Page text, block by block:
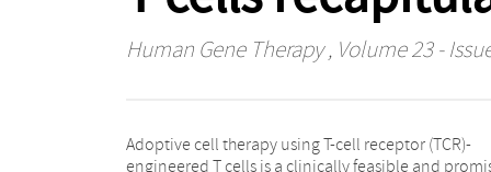
Human Gene Therapy, Volume 23 -
Adoptive cell therapy using T-cell receptor (TCR)-
engineered T cells is a clinically feasible and
T-cell differentiation. On the contrary, adoptive
transfer (AT) of relatively low numbers of hgp100/